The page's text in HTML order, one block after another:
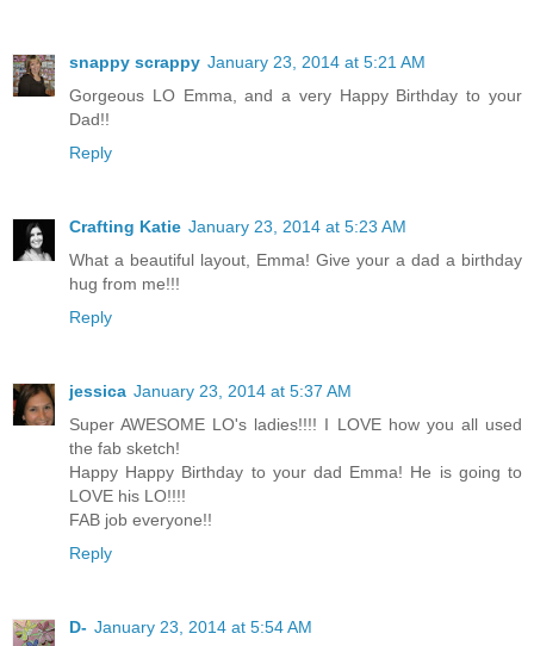
snappy scrappy January 23, 2014 at 5:21 AM
Gorgeous LO Emma, and a very Happy Birthday to your
Dad!!
Reply
Crafting Katie January 23, 2014 at 5:23 AM
What a beautiful layout, Emma! Give your a dad a birthday
hug from me!!!
Reply
jessica January 23, 2014 at 5:37 AM
Super AWESOME LO's ladies!!!! I LOVE how you all used
the fab sketch!
Happy Happy Birthday to your dad Emma! He is going to
LOVE his LO!!!!
FAB job everyone!!
Reply
D- January 23, 2014 at 5:54 AM